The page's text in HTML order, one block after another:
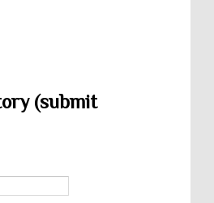
(submit